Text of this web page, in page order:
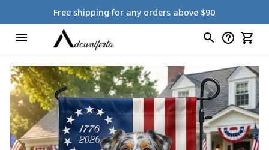
Free shipping for any orders above $90